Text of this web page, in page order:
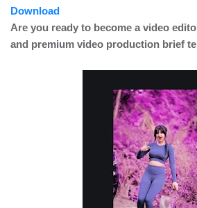
Download
Are you ready to become a video
and premium video production brief